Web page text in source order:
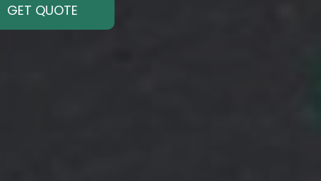
GET QUOTE